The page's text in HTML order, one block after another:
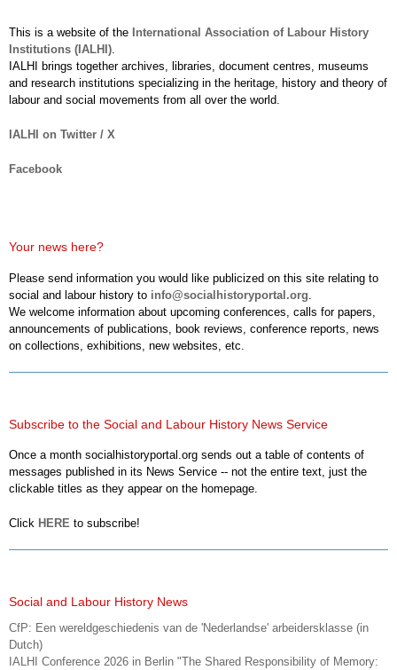
This is a website of the International Association of Labour History
Institutions (IALHI)
IALHI brings together archives, libraries, document centres, museums
and research institutions specializing in the heritage, history and theory of
labour and social movements from all over the world.
IALHI on Twitter / X
Facebook
Your news here?
Please send information you would like publicized on this site relating to
social and labour history to info@socialhistoryportal.org
We welcome information about upcoming conferences, calls for papers,
announcements of publications, book reviews, conference reports, news
on collections, exhibitions, new websites, etc.
Subscribe to the Social and Labour History News Service
Once a month socialhistoryportal.org sends out a table of contents of
messages published in its News Service -- not the entire text, just the
clickable titles as they appear on the homepage.
Click HERE to subscribe!
Social and Labour History News
CfP: Een wereldgeschiedenis van de 'Nederlandse' arbeidersklasse (in
Dutch)
IALHI Conference 2026 in Berlin "The Shared Responsibility of Memory: